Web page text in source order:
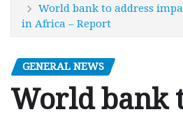
World bank to address
in Africa – Report
GENERAL NEWS
World bank